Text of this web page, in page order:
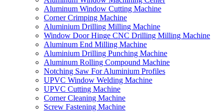
Aluminum Window Cutting Machine
Corner Crimping Machine
Aluminium Drilling Milling Machine
Window Door Hinge CNC Drilling Milling Machine
Aluminum End Milling Machine
Aluminium Drilling Punching Machine
Aluminum Rolling Compound Machine
Notching Saw For Aluminium Profiles
UPVC Window Welding Machine
UPVC Cutting Machine
Corner Cleaning Machine
Screw Fastening Machine